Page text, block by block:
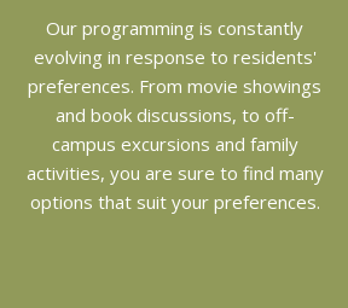
Our programming is constantly
evolving in response to residents'
preferences. From movie showings
and book discussions, to off-
campus excursions and family
activities, you are sure to find many
options that suit your preferences.